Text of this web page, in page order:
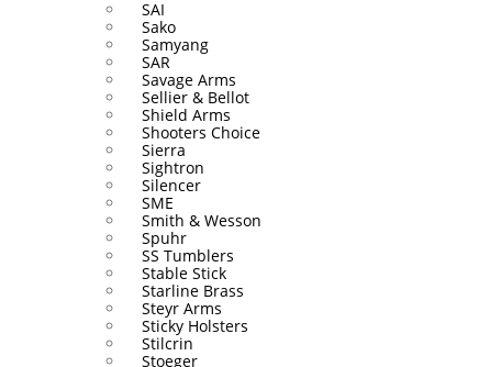
SAI
Sako
Samyang
SAR
Savage Arms
Sellier & Bellot
Shield Arms
Shooters Choice
Sierra
Sightron
Silencer
SME
Smith & Wesson
Spuhr
SS Tumblers
Stable Stick
Starline Brass
Steyr Arms
Sticky Holsters
Stilcrin
Stoeger